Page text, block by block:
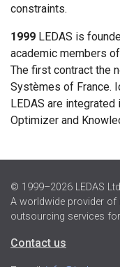
constraints.
1999 LEDAS is
academic members
The first contract the
Systèmes of France.
LEDAS are integrated
Optimizer and
© 1999–2026 LEDAS
A worldwide provider
outsourcing services
Contact us